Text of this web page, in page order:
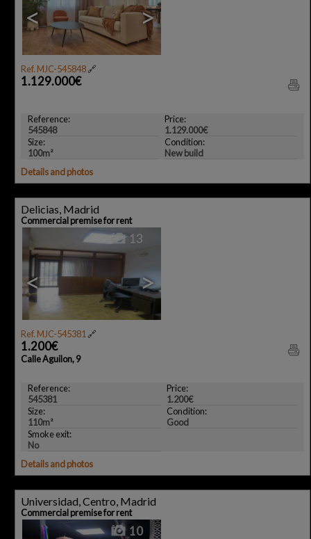
< >
Ref. MJC-545848🔗
1.129.000€
Reference:
545848
Price:
1.129.000€
Size:
100m²
Condition:
New build
Details and photos
Delicias, Madrid
Commercial premise for rent
< >
13
Ref. MJC-545381 🔗
1.200€
Calle Aguilon, 9
Reference:
545381
Price:
1.200€
Size:
110m²
Condition:
Good
Smoke exit:
No
Details and photos
Universidad, Centro, Madrid
Commercial premise for rent
10